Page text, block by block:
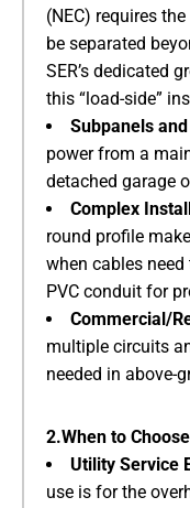
(NEC) requires
be separated
SER’s dedicated
this “load-side”
Subpanels
power from a
detached garage
Complex
round profile
when cables
PVC conduit for
Commercial/
multiple circuits
needed in above-
2.When to
Utility Service
use is for the